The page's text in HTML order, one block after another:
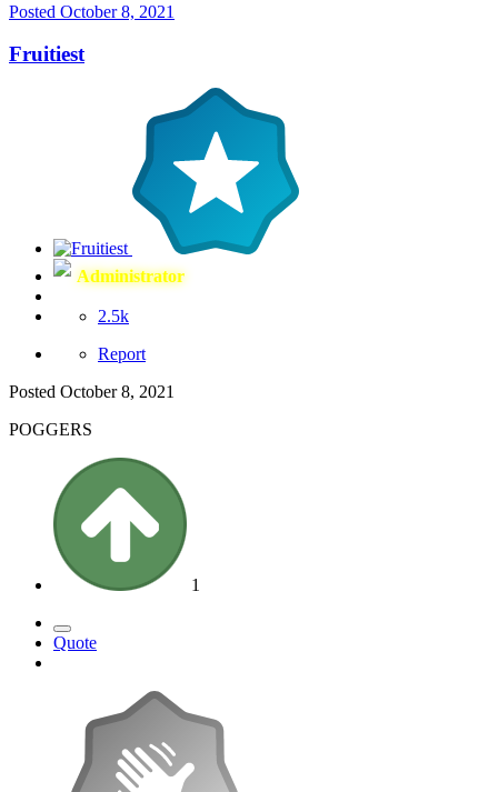
Posted October 8, 2021
Fruitiest
Administrator
2.5k
Report
Posted October 8, 2021
POGGERS
1
Quote